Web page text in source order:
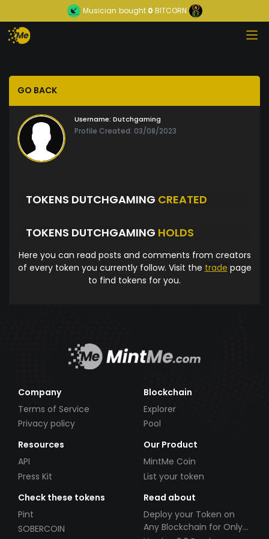
Musician bought0 BITCORN
GO BACK
Username: Dutchgaming
Profile Created: 03/08/2023
TOKENS DUTCHGAMING CREATED
TOKENS DUTCHGAMING HOLDS
Here you can read posts and comments from creators
of every token you currently follow. Visit the trade page
to find tokens for you.
Company
Terms of Service
Privacy policy
Blockchain
Explorer
Pool
Resources
API
Press Kit
Our Product
MintMe Coin
List your token
Check these tokens
Pint
SOBERCOIN
Read about
Deploy your Token on
Any Blockchain for Only